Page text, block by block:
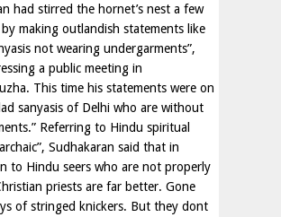
had stirred the hornet’s nest a few
making outlandish statements like
not wearing undergarments”,
a public meeting in
This time his statements were on
sanyasis of Delhi who are without
Referring to Hindu spiritual
Sudhakaran said that in
to Hindu seers who are not properly
priests are far better. Gone
of stringed knickers. But they dont